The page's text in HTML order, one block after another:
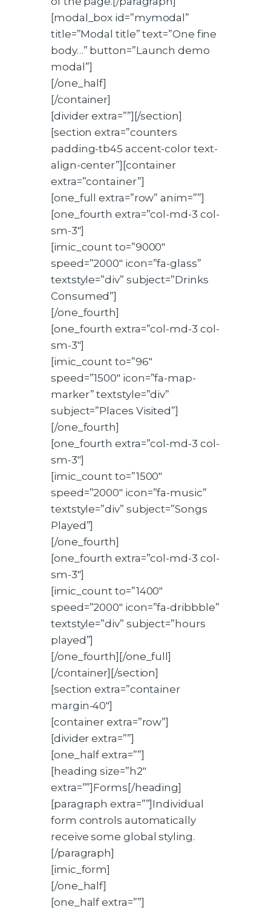
[modal_box id=”mymodal”
title=”Modal title” text=”One fine
body…” button=”Launch demo
modal”]
[/one_half]
[/container]
[divider extra=””][/section]
[section extra=”counters
padding-tb45 accent-color text-
align-center”][container
extra=”container”]
[one_full extra=”row” anim=””]
[one_fourth extra=”col-md-3 col-
sm-3″]
[imic_count to=”9000″
speed=”2000″ icon=”fa-glass”
textstyle=”div” subject=”Drinks
Consumed”]
[/one_fourth]
[one_fourth extra=”col-md-3 col-
sm-3″]
[imic_count to=”96″
speed=”1500″ icon=”fa-map-
marker” textstyle=”div”
subject=”Places Visited”]
[/one_fourth]
[one_fourth extra=”col-md-3 col-
sm-3″]
[imic_count to=”1500″
speed=”2000″ icon=”fa-music”
textstyle=”div” subject=”Songs
Played”]
[/one_fourth]
[one_fourth extra=”col-md-3 col-
sm-3″]
[imic_count to=”1400″
speed=”2000″ icon=”fa-dribbble”
textstyle=”div” subject=”hours
played”]
[/one_fourth][/one_full]
[/container][/section]
[section extra=”container
margin-40″]
[container extra=”row”]
[divider extra=””]
[one_half extra=””]
[heading size=”h2″
extra=””]Forms[/heading]
[paragraph extra=””]Individual
form controls automatically
receive some global styling.
[/paragraph]
[imic_form]
[/one_half]
[one_half extra=””]